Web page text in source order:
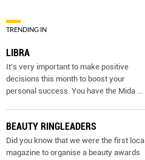
TRENDING IN
LIBRA
It’s very important to make positive
decisions this month to boost your
personal success. You have the Mida ...
BEAUTY RINGLEADERS
Did you know that we were the first local
magazine to organise a beauty awards